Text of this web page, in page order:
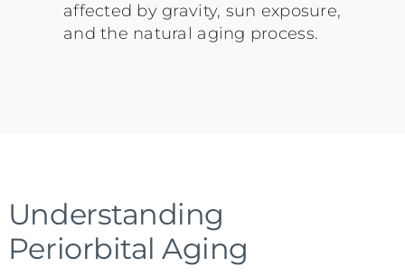
affected by gravity, sun exposure,
and the natural aging process.
Understanding
Periorbital Aging